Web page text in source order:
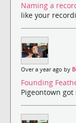
Naming a
like your
Over a year ago by
Founding
Pigeontown